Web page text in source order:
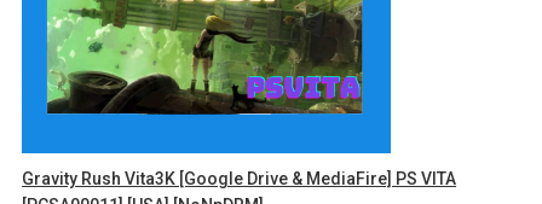
Gravity Rush Vita3K [Google Drive & MediaFire] PS VITA